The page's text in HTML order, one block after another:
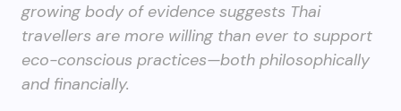
growing body of evidence suggests Thai
travellers are more willing than ever to support
eco-conscious practices—both philosophically
and financially.